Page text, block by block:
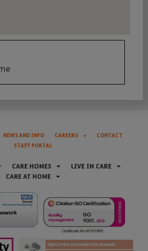
NEWS AND INFO CAREERS
CONTACT
STAFF PORTAL
CARE HOMES
LIVE IN CARE
CARE AT HOME